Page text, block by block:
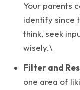
Your parents
identify since
think, seek
wisely.\
Filter and
one area of